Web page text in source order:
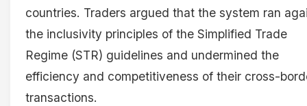
countries. Traders argued that the system ran
the inclusivity principles of the Simplified Trade
Regime (STR) guidelines and undermined the
efficiency and competitiveness of their cross-
transactions.